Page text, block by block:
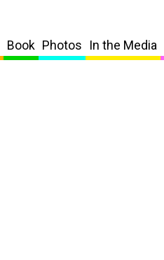
Book Photos In the Media